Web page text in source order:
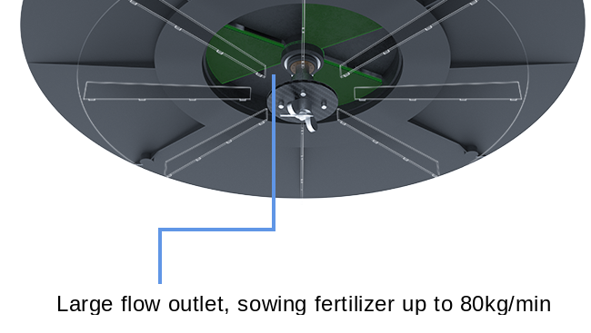
Large flow outlet, sowing fertilizer up to 80kg/min